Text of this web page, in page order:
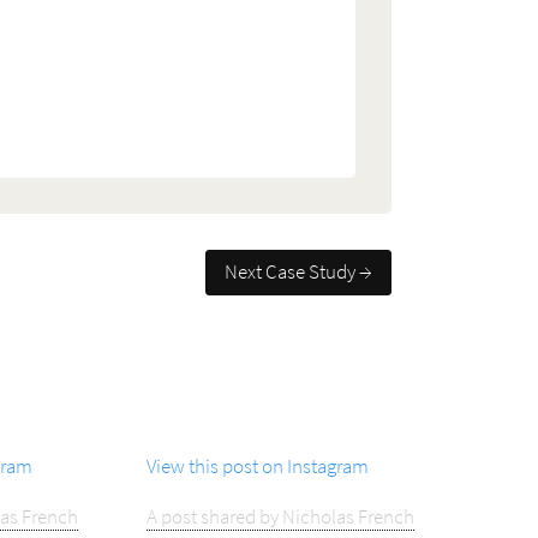
Next Case Study →
French
View this post on Instagram
A post shared by Nicholas French